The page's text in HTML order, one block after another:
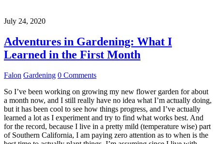
July 24, 2020
Adventures in Gardening: What I
Learned in the First Month
Falon Gardening 0 Comments
So I’ve been working on growing my new flower garden for about
a month now, and I still really have no idea what I’m actually doing,
but it has been cool to see how things progress, and I’ve actually
learned a lot as I experiment and try to find what works best. And
for the record, because I live in a pretty mild (temperature wise) part
of Southern California, I am paying zero attention as to when is the